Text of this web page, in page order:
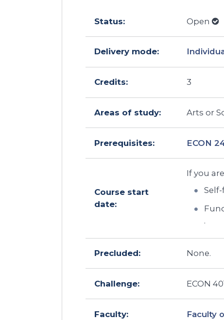
Status: Open
Delivery mode:
Credits: 3
Areas of study: Arts or
Prerequisites: ECON
Course start
date:
If you
.
Precluded: None.
Challenge: ECON
Faculty: Faculty